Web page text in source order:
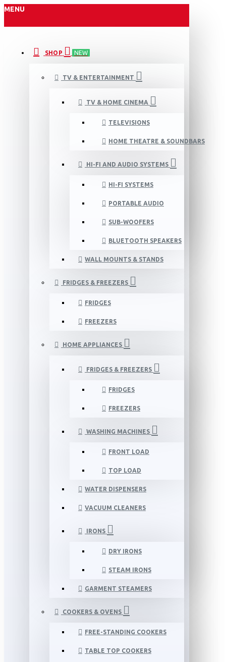
MENU
SHOP NEW
TV & ENTERTAINMENT
TV & HOME CINEMA
TELEVISIONS
HOME THEATRE & SOUNDBARS
HI-FI AND AUDIO SYSTEMS
HI-FI SYSTEMS
PORTABLE AUDIO
SUB-WOOFERS
BLUETOOTH SPEAKERS
WALL MOUNTS & STANDS
FRIDGES & FREEZERS
FRIDGES
FREEZERS
HOME APPLIANCES
FRIDGES & FREEZERS
FRIDGES
FREEZERS
WASHING MACHINES
FRONT LOAD
TOP LOAD
WATER DISPENSERS
VACUUM CLEANERS
IRONS
DRY IRONS
STEAM IRONS
GARMENT STEAMERS
COOKERS & OVENS
FREE-STANDING COOKERS
TABLE TOP COOKERS